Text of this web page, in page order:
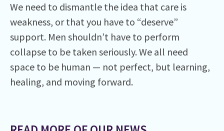
We need to dismantle the idea that care is
weakness, or that you have to “deserve”
support. Men shouldn’t have to perform
collapse to be taken seriously. We all need
space to be human — not perfect, but learning,
healing, and moving forward.